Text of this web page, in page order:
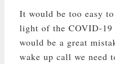
It would be too easy
light of the COVID-19
would be a great
wake up call we need